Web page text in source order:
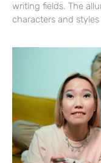
writing fields. The
characters and